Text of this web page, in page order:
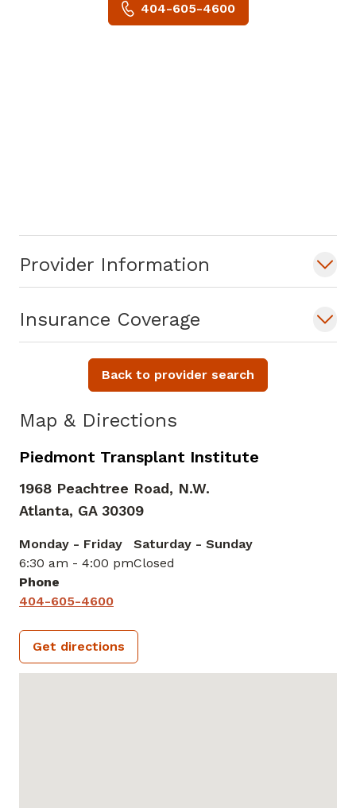
Provider Information
Insurance Coverage
Map & Directions
Piedmont Transplant Institute
1968 Peachtree Road, N.W.
Atlanta, GA 30309
Monday - Friday
6:30 am - 4:00 pm
Saturday - Sunday
Closed
Phone
404-605-4600
Get directions
404-605-4600
Back to provider search